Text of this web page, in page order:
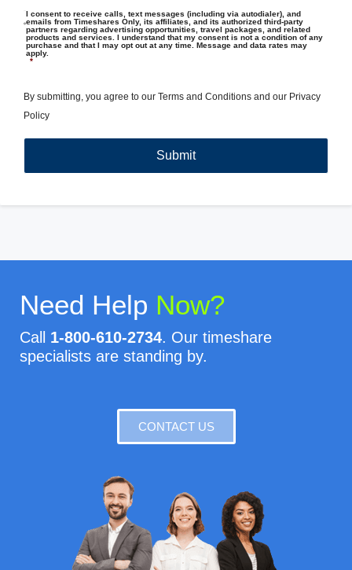
I consent to receive calls, text messages (including via autodialer), and
emails from Timeshares Only, its affiliates, and its authorized third-party
partners regarding advertising opportunities, travel packages, and related
products and services. I understand that my consent is not a condition of any
purchase and that I may opt out at any time. Message and data rates may
apply.
*
By submitting, you agree to our Terms and Conditions and our Privacy
Policy
Need Help Now?
Call 1-800-610-2734. Our timeshare
specialists are standing by.
CONTACT US